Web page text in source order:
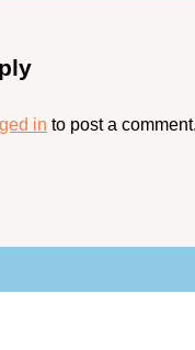
in to post a comment.